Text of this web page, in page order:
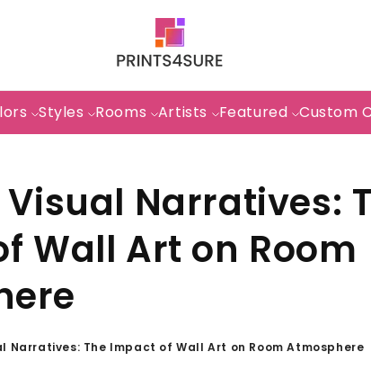
Styles Rooms Artists Featured Custom
Narratives:
Wall Art on Room
Narratives: The Impact of Wall Art on Room Atmosphere